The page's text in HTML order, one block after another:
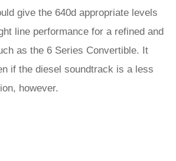
give the 640d appropriate levels
line performance for a refined and
as the 6 Series Convertible. It
if the diesel soundtrack is a less
however.